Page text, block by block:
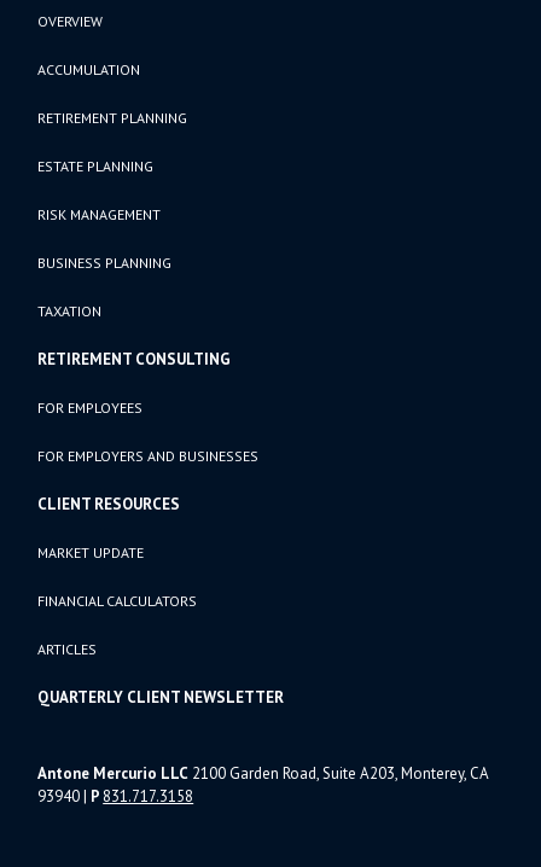
OVERVIEW
ACCUMULATION
RETIREMENT PLANNING
ESTATE PLANNING
RISK MANAGEMENT
BUSINESS PLANNING
TAXATION
RETIREMENT CONSULTING
FOR EMPLOYEES
FOR EMPLOYERS AND BUSINESSES
CLIENT RESOURCES
MARKET UPDATE
FINANCIAL CALCULATORS
ARTICLES
QUARTERLY CLIENT NEWSLETTER
Antone Mercurio LLC 2100 Garden Road, Suite A203, Monterey, CA
93940| P 831.717.3158